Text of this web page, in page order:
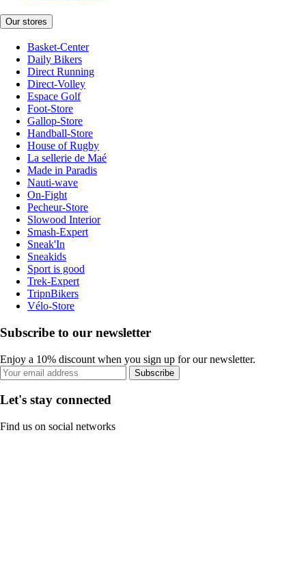
Our stores
Basket-Center
Daily Bikers
Direct Running
Direct-Volley
Espace Golf
Foot-Store
Gallop-Store
Handball-Store
House of Rugby
La sellerie de Maé
Made in Paradis
Nauti-wave
On-Fight
Pecheur-Store
Slowood Interior
Smash-Expert
Sneak'In
Sneakids
Sport is good
Trek-Expert
TripnBikers
Vélo-Store
Subscribe to our newsletter
Enjoy a 10% discount when you sign up for our newsletter.
Subscribe
Let's stay connected
Find us on social networks